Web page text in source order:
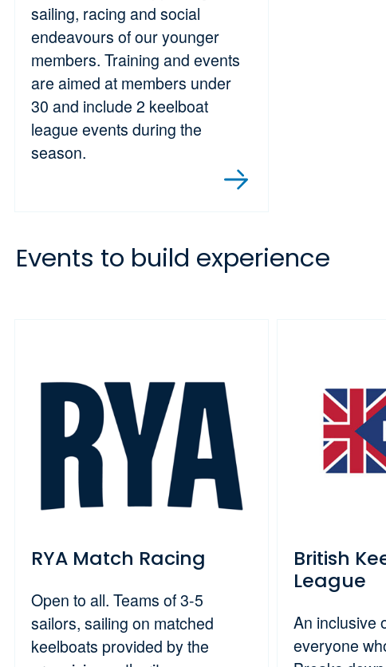
sailing, racing and social
endeavours of our younger
members. Training and events
are aimed at members under
30 and include 2 keelboat
league events during the
season.
Events to build experience
RYA Match Racing
Open to all. Teams of 3-5
sailors, sailing on matched
keelboats provided by the
British
League
An inclusive
everyone